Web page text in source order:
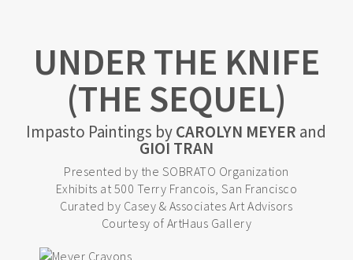
UNDER THE KNIFE
(THE SEQUEL)
Impasto Paintings byCAROLYN MEYER and
GIOI TRAN
Presented by the SOBRATO Organization
Exhibits at 500 Terry Francois, San Francisco
Curated by Casey & Associates Art Advisors
Courtesy of ArtHaus Gallery